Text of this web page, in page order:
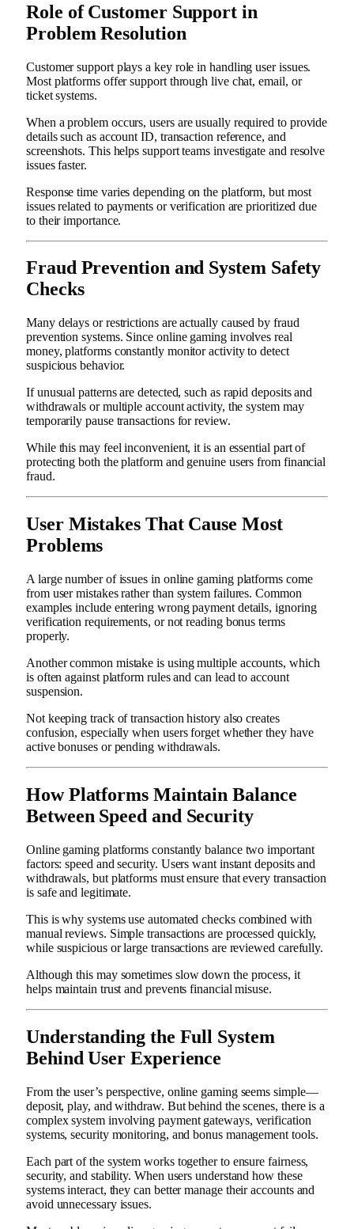
Role of Customer Support in
Problem Resolution
Customer support plays a key role in handling user issues.
Most platforms offer support through live chat, email, or
ticket systems.
When a problem occurs, users are usually required to provide
details such as account ID, transaction reference, and
screenshots. This helps support teams investigate and resolve
issues faster.
Response time varies depending on the platform, but most
issues related to payments or verification are prioritized due
to their importance.
Fraud Prevention and System Safety
Checks
Many delays or restrictions are actually caused by fraud
prevention systems. Since online gaming involves real
money, platforms constantly monitor activity to detect
suspicious behavior.
If unusual patterns are detected, such as rapid deposits and
withdrawals or multiple account activity, the system may
temporarily pause transactions for review.
While this may feel inconvenient, it is an essential part of
protecting both the platform and genuine users from financial
fraud.
User Mistakes That Cause Most
Problems
A large number of issues in online gaming platforms come
from user mistakes rather than system failures. Common
examples include entering wrong payment details, ignoring
verification requirements, or not reading bonus terms
properly.
Another common mistake is using multiple accounts, which
is often against platform rules and can lead to account
suspension.
Not keeping track of transaction history also creates
confusion, especially when users forget whether they have
active bonuses or pending withdrawals.
How Platforms Maintain Balance
Between Speed and Security
Online gaming platforms constantly balance two important
factors: speed and security. Users want instant deposits and
withdrawals, but platforms must ensure that every transaction
is safe and legitimate.
This is why systems use automated checks combined with
manual reviews. Simple transactions are processed quickly,
while suspicious or large transactions are reviewed carefully.
Although this may sometimes slow down the process, it
helps maintain trust and prevents financial misuse.
Understanding the Full System
Behind User Experience
From the user’s perspective, online gaming seems simple—
deposit, play, and withdraw. But behind the scenes, there is a
complex system involving payment gateways, verification
systems, security monitoring, and bonus management tools.
Each part of the system works together to ensure fairness,
security, and stability. When users understand how these
systems interact, they can better manage their accounts and
avoid unnecessary issues.